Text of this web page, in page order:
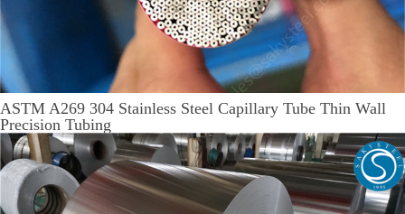
ASTM A269 304 Stainless Steel Capillary Tube Thin Wall
Precision Tubing